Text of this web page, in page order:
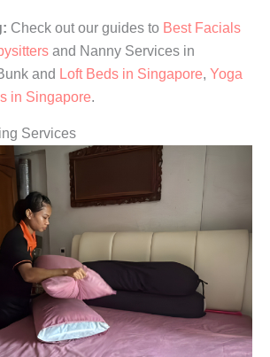
Check out our guides to Best Facials
and Nanny Services in
and Loft Beds in Singapore, Yoga
in Singapore.
Services